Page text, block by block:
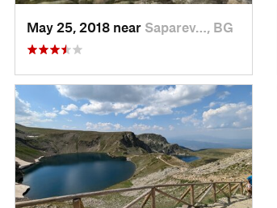
May 25, 2018 near Saparev…, BG